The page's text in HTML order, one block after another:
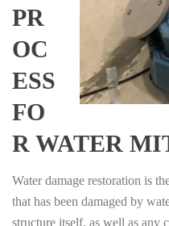
PR
OC
ESS
FO
R WATER
Water damage restoration is
that has been damaged by
structure itself, as well as any